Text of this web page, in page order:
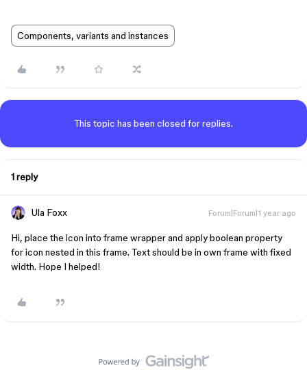
Components, variants and instances
This topic has been closed for replies.
1 reply
Ula Foxx Forum|Forum|1 year ago
Hi, place the icon into frame wrapper and apply boolean property
for icon nested in this frame. Text should be in own frame with fixed
width. Hope I helped!